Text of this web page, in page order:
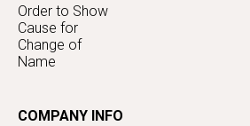
Order to Show
Cause for
Change of
Name
COMPANY INFO